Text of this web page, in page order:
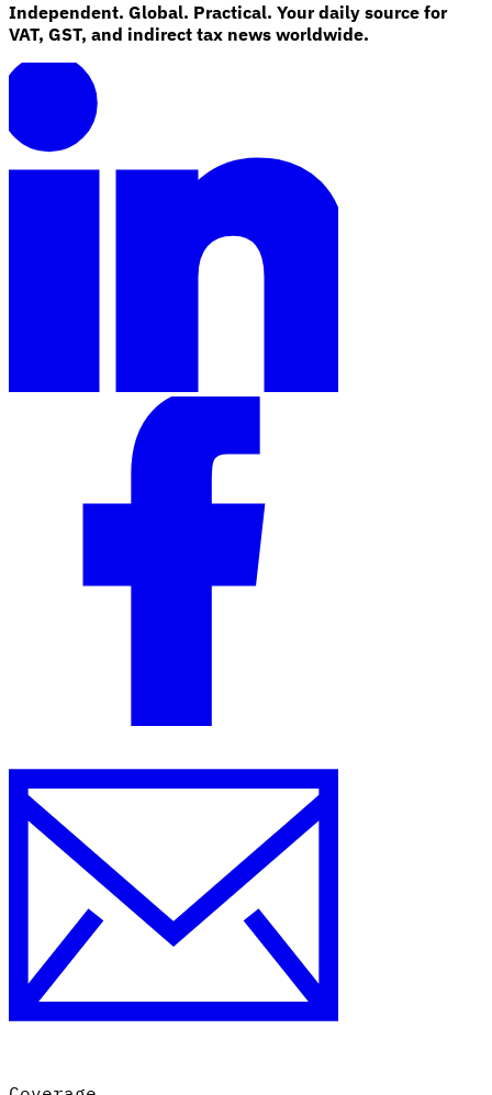
Independent. Global. Practical. Your daily source for
VAT, GST, and indirect tax news worldwide.